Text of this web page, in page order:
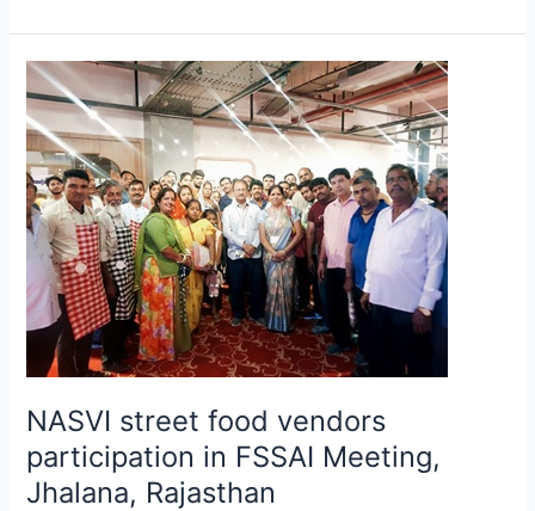
NASVI street food vendors
participation in FSSAI Meeting,
Jhalana, Rajasthan
NASVI
street
food
vendors
participation
in
FSSAI
Meeting,
Jhalana,
Rajasthan